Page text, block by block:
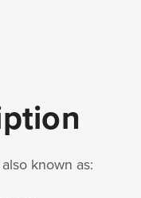
known as: